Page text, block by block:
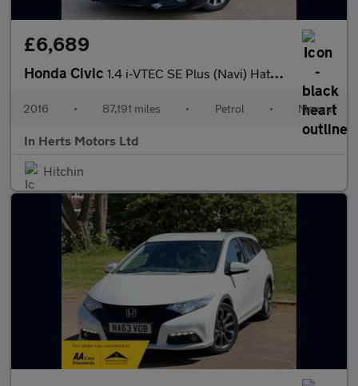
£6,689
Honda Civic 1.4 i-VTEC SE Plus (Navi) Hatchback 5dr Petrol Manual Euro 6 (s/
2016 • 87,191 miles • Petrol • Manual
In Herts Motors Ltd
Hitchin